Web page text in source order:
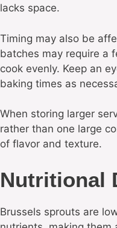
lacks space.
Timing may also be
batches may require a
cook evenly. Keep an
baking times as
When storing larger
rather than one large
of flavor and texture.
Nutritional
Brussels sprouts are